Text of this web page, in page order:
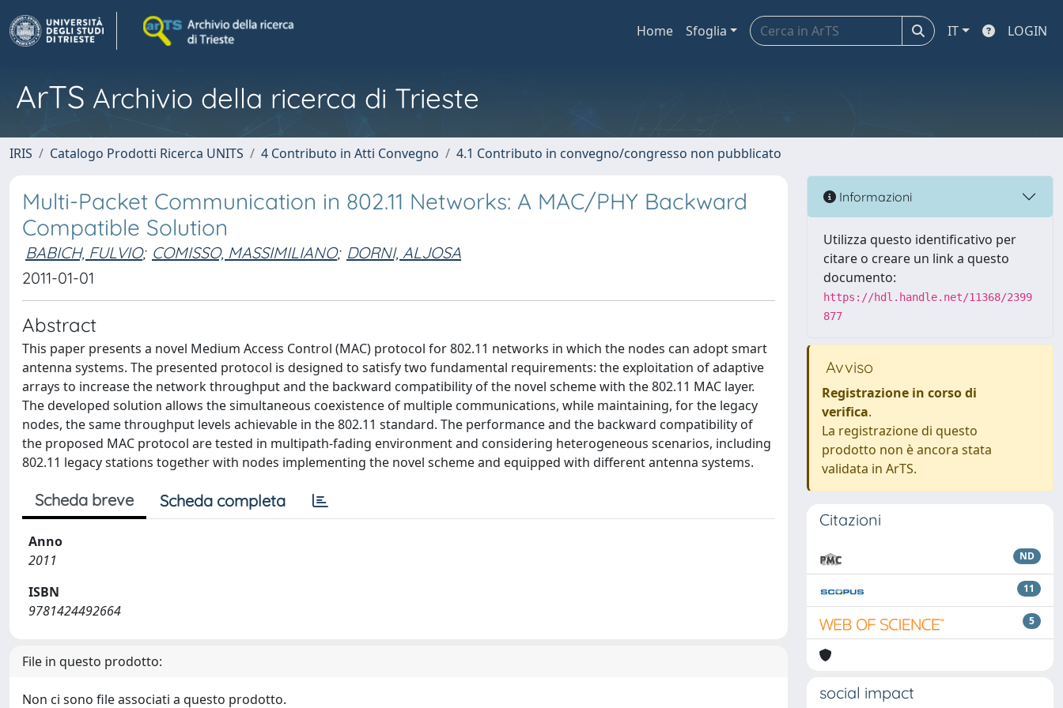
Home Sfoglia IT LOGIN
ArTS Archivio della ricerca di Trieste
IRIS Catalogo Prodotti Ricerca UNITS 4 Contributo in Atti Convegno 4.1 Contributo in convegno/congresso non pubblicato
Multi-Packet Communication in 802.11 Networks: A MAC/PHY Backward
Compatible Solution
BABICH, FULVIO; COMISSO, MASSIMILIANO; DORNI, ALJOSA
2011-01-01
Abstract
This paper presents a novel Medium Access Control (MAC) protocol for 802.11 networks in which the nodes can adopt smart
antenna systems. The presented protocol is designed to satisfy two fundamental requirements: the exploitation of adaptive
arrays to increase the network throughput and the backward compatibility of the novel scheme with the 802.11 MAC layer.
The developed solution allows the simultaneous coexistence of multiple communications, while maintaining, for the legacy
nodes, the same throughput levels achievable in the 802.11 standard. The performance and the backward compatibility of
the proposed MAC protocol are tested in multipath-fading environment and considering heterogeneous scenarios, including
802.11 legacy stations together with nodes implementing the novel scheme and equipped with different antenna systems.
Scheda breve Scheda completa
Anno
2011
ISBN
9781424492664
File in questo prodotto:
Non ci sono file associati a questo prodotto.
Informazioni
Utilizza questo identificativo per
citare o creare un link a questo
documento:
https://hdl.handle.net/11368/2399
877
Avviso
Registrazione in corso di
verifica.
La registrazione di questo
prodotto non è ancora stata
validata in ArTS.
Citazioni
ND
11
5
social impact